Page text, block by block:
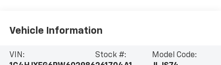
Vehicle Information
VIN:
Stock #:
Model Code: